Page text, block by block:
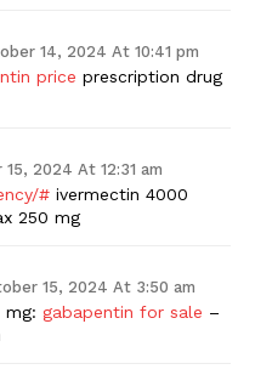
14, 2024 At 10:41 pm
price prescription drug
2024 At 12:31 am
# ivermectin 4000
250 mg
15, 2024 At 3:50 am
mg: gabapentin for sale –